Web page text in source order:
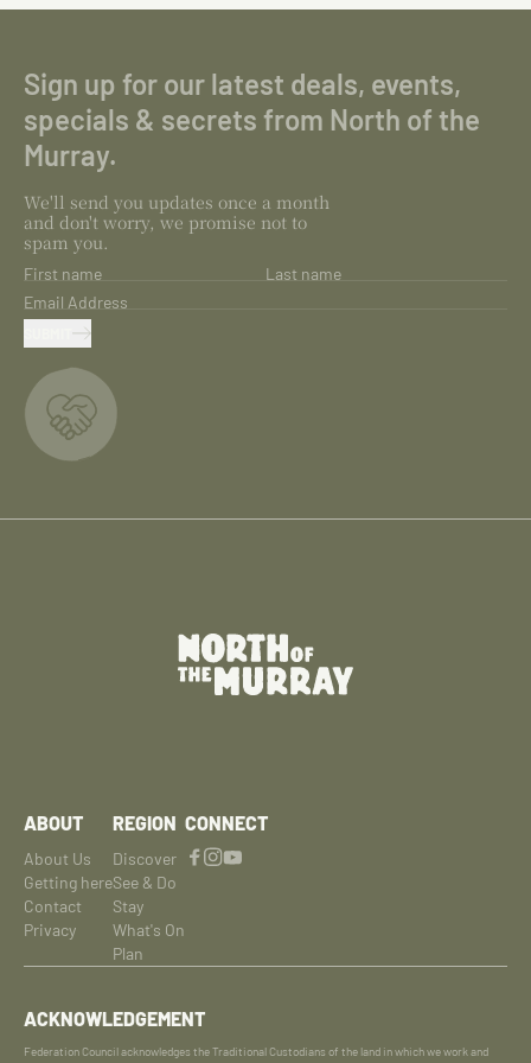
Sign up for our latest deals, events,
specials & secrets from North of the
Murray.
We'll send you updates once a month
and don't worry, we promise not to
spam you.
First name
Last name
Email Address
ABOUT
About Us
Getting here
Contact
Privacy
REGION
Discover
See & Do
Stay
What's On
Plan
CONNECT
ACKNOWLEDGEMENT
Federation Council acknowledges the Traditional Custodians of the land in which we work and